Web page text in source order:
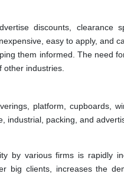
discounts, clearance
easy to apply, and
them informed. The need
industries.
platform, cupboards,
industrial, packing, and
by various firms is rapidly
big clients, increases the